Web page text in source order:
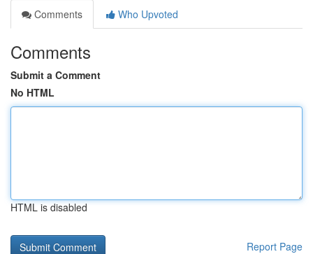
Comments
Who Upvoted
Comments
Submit a Comment
No HTML
HTML is disabled
Report Page